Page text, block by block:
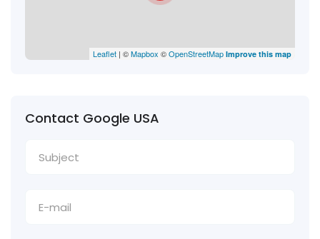
Leaflet | ©Mapbox ©OpenStreetMap Improve this map
Contact Google USA